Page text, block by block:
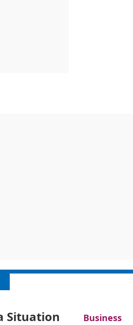
Situation Business